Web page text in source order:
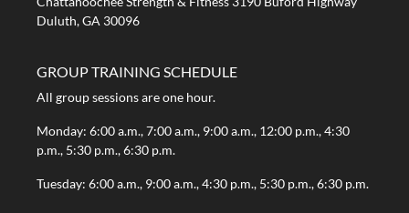
Duluth, GA 30096
GROUP TRAINING SCHEDULE
All group sessions are one hour.
Monday: 6:00 a.m., 7:00 a.m., 9:00 a.m., 12:00 p.m., 4:30
p.m., 5:30 p.m., 6:30 p.m.
Tuesday: 6:00 a.m., 9:00 a.m., 4:30 p.m., 5:30 p.m., 6:30 p.m.